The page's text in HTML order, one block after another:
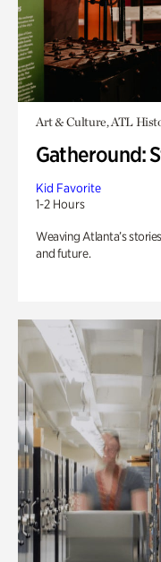
Art & Culture, ATL
Gatheround:
Kid Favorite
1-2 Hours
Weaving Atlanta’s
and future.